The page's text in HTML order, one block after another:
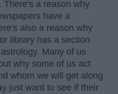
There's a reason why
have a
also a reason why
library has a section
Many of us
why some of us act
whom we will get along
just want to see if their